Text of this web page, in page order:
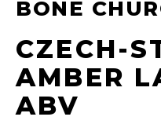
BONE
CZECH-
AMBER
ABV